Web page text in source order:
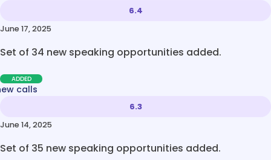
6.4
June 17, 2025
Set of 34 new speaking opportunities added.
ADDED
calls
6.3
June 14, 2025
Set of 35 new speaking opportunities added.